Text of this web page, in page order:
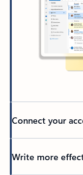
Connect your
Write more